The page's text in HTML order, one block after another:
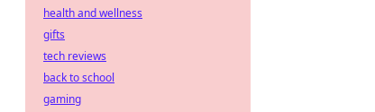
health and wellness
gifts
tech reviews
back to school
gaming